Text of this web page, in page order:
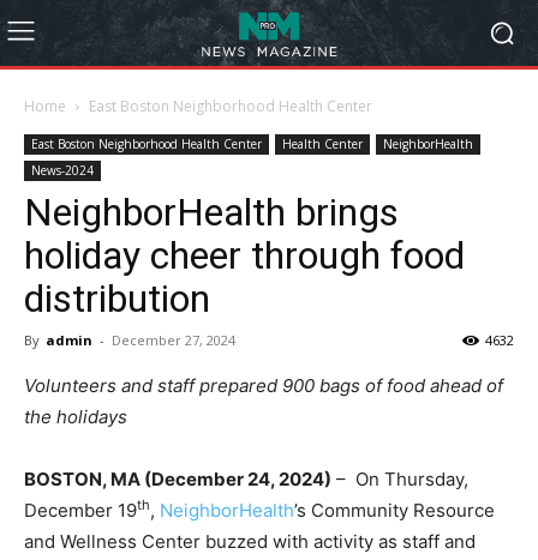
Home East Boston Neighborhood Health Center
East Boston Neighborhood Health Center Health Center
NeighborHealth
News-2024
NeighborHealth brings
holiday cheer through food
distribution
By admin - December 27, 2024 4632
Volunteers and staff prepared 900 bags of food ahead of
the holidays
BOSTON, MA (December 24, 2024) – On Thursday,
December 19th, NeighborHealth’s Community Resource
and Wellness Center buzzed with activity as staff and